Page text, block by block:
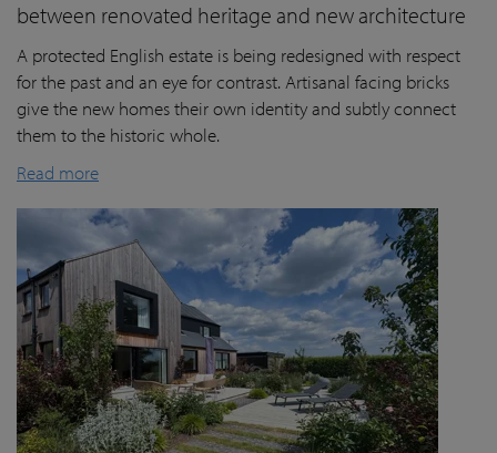
between renovated heritage and new architecture
A protected English estate is being redesigned with respect
for the past and an eye for contrast. Artisanal facing bricks
give the new homes their own identity and subtly connect
them to the historic whole.
Read more